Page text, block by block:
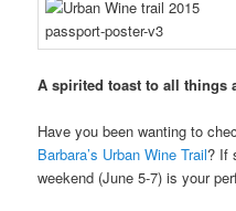
A spirited toast to all things
Have you been wanting to
Barbara’s Urban Wine Trail? If
weekend (June 5-7) is your